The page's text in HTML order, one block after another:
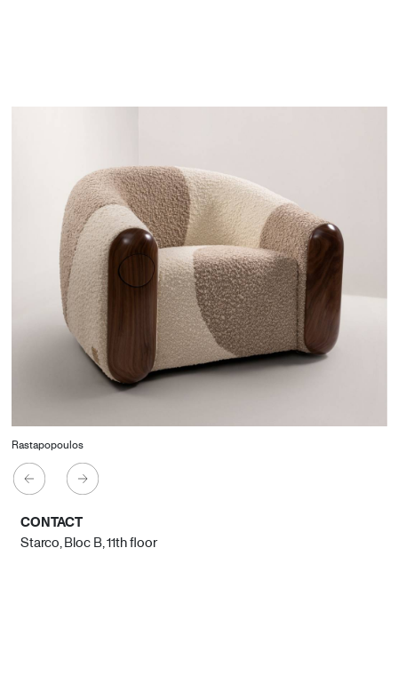
Rastapopoulos
CONTACT
Starco, Bloc B, 11th floor